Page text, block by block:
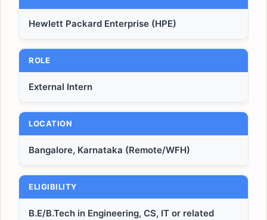
Hewlett Packard Enterprise (HPE)
ROLE
External Intern
LOCATION
Bangalore, Karnataka (Remote/WFH)
ELIGIBILITY
B.E/B.Tech in Engineering, CS, IT or related